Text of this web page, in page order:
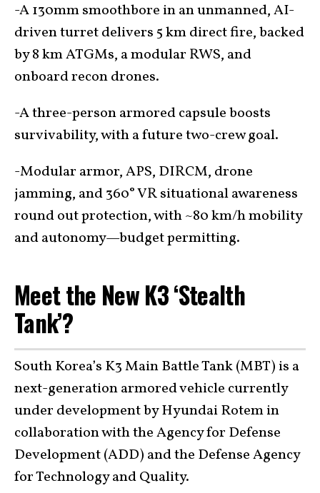
-A 130mm smoothbore in an unmanned, AI-
driven turret delivers 5 km direct fire, backed
by 8 km ATGMs, a modular RWS, and
onboard recon drones.
-A three-person armored capsule boosts
survivability, with a future two-crew goal.
-Modular armor, APS, DIRCM, drone
jamming, and 360° VR situational awareness
round out protection, with ~80 km/h mobility
and autonomy—budget permitting.
Meet the New K3 ‘Stealth
Tank’?
South Korea’s K3 Main Battle Tank (MBT) is a
next-generation armored vehicle currently
under development by Hyundai Rotem in
collaboration with the Agency for Defense
Development (ADD) and the Defense Agency
for Technology and Quality.